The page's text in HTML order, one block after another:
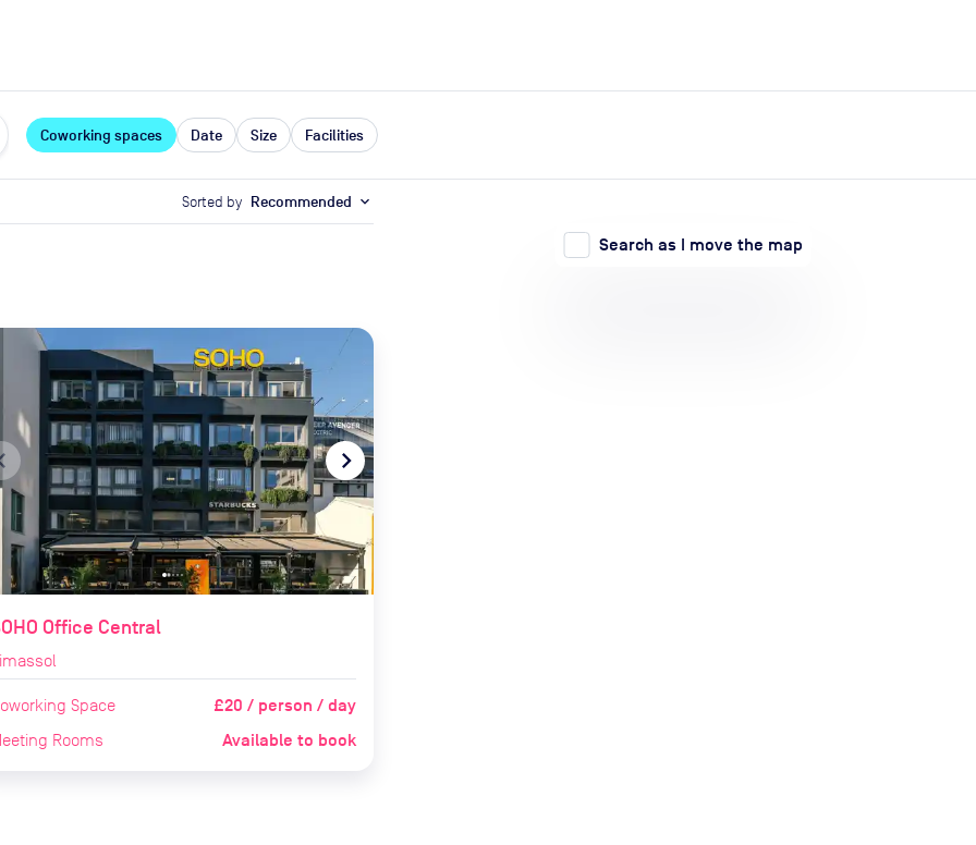
Coworking spaces Date Size Facilities
Sorted by Recommended expand_more
navigate_next
Office Central
Space £20 / person / day
Rooms Available to book
Search as I move the map